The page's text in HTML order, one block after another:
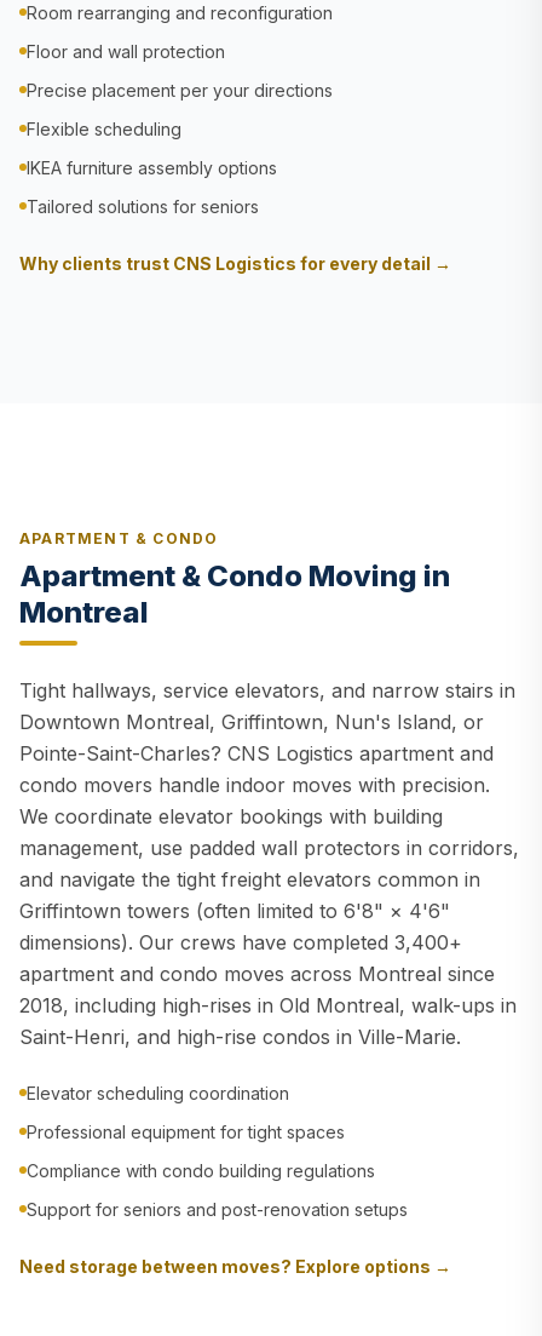
Room rearranging and reconfiguration
Floor and wall protection
Precise placement per your directions
Flexible scheduling
IKEA furniture assembly options
Tailored solutions for seniors
Why clients trust CNS Logistics for every detail →
APARTMENT & CONDO
Apartment & Condo Moving in
Montreal
Tight hallways, service elevators, and narrow stairs in
Downtown Montreal, Griffintown, Nun's Island, or
Pointe-Saint-Charles? CNS Logistics apartment and
condo movers handle indoor moves with precision.
We coordinate elevator bookings with building
management, use padded wall protectors in corridors,
and navigate the tight freight elevators common in
Griffintown towers (often limited to 6'8" × 4'6"
dimensions). Our crews have completed 3,400+
apartment and condo moves across Montreal since
2018, including high-rises in Old Montreal, walk-ups in
Saint-Henri, and high-rise condos in Ville-Marie.
Elevator scheduling coordination
Professional equipment for tight spaces
Compliance with condo building regulations
Support for seniors and post-renovation setups
Need storage between moves? Explore options →